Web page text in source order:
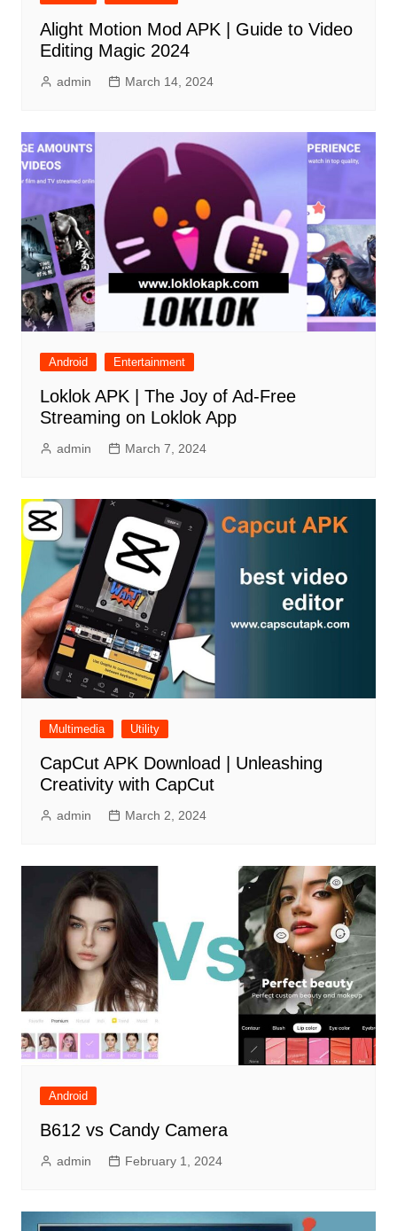
Alight Motion Mod APK | Guide to Video
Editing Magic 2024
admin March 14, 2024
Android Entertainment
Loklok APK | The Joy of Ad-Free
Streaming on Loklok App
admin March 7, 2024
Multimedia Utility
CapCut APK Download | Unleashing
Creativity with CapCut
admin March 2, 2024
Android
B612 vs Candy Camera
admin February 1, 2024